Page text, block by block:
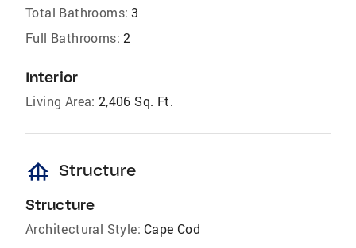
Total Bathrooms: 3
Full Bathrooms: 2
Interior
Living Area: 2,406 Sq. Ft.
foundation Structure
Structure
Architectural Style: Cape Cod